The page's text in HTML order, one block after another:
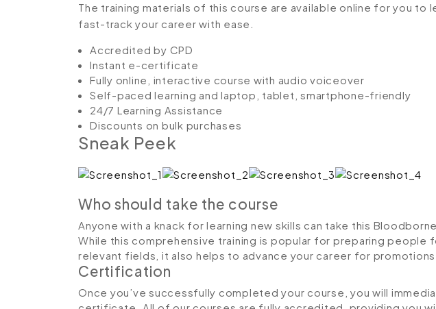
The training materials of this course are available online for you to
fast-track your career with ease.
Accredited by CPD
Instant e-certificate
Fully online, interactive course with audio voiceover
Self-paced learning and laptop, tablet, smartphone-friendly
24/7 Learning Assistance
Discounts on bulk purchases
Sneak Peek
Who should take the course
Anyone with a knack for learning new skills can take this
While this comprehensive training is popular for preparing people
relevant fields, it also helps to advance your career for promotions.
Certification
Once you’ve successfully completed your course, you will